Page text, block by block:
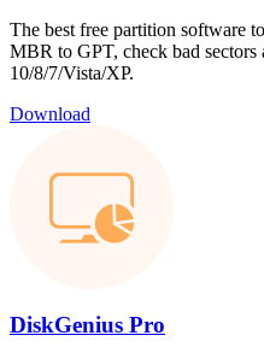
The best free partition software
MBR to GPT, check bad
10/8/7/Vista/XP.
Download
DiskGenius Pro